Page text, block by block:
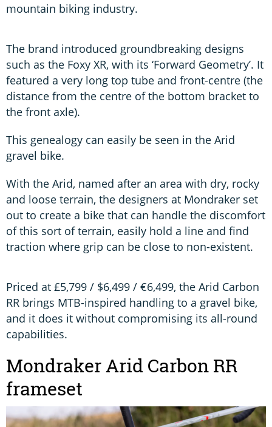
mountain biking industry.
The brand introduced groundbreaking designs
such as the Foxy XR, with its ‘Forward Geometry’. It
featured a very long top tube and front-centre (the
distance from the centre of the bottom bracket to
the front axle).
This genealogy can easily be seen in the Arid
gravel bike.
With the Arid, named after an area with dry, rocky
and loose terrain, the designers at Mondraker set
out to create a bike that can handle the discomfort
of this sort of terrain, easily hold a line and find
traction where grip can be close to non-existent.
Priced at £5,799 / $6,499 / €6,499, the Arid Carbon
RR brings MTB-inspired handling to a gravel bike,
and it does it without compromising its all-round
capabilities.
Mondraker Arid Carbon RR
frameset